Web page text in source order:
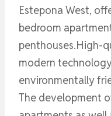
Estepona West,
bedroom
penthouses.High-
modern
environmentally
The development